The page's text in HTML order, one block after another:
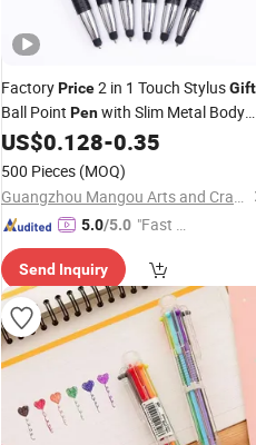
FactoryPrice2 in 1 Touch StylusGift
Ball Point Penwith Slim Metal Body
BallpointPenfor Tablet PC Smart
Phone
US$0.128-0.35
500 Pieces (MOQ)
Guangzhou Mangou Arts and Crafts Co., Ltd.
5.0/5.0 "Fast D
Send Inquiry